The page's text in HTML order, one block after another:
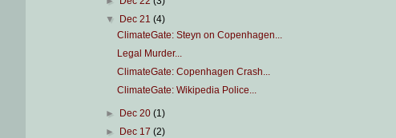
▼
Dec 21 (4)
ClimateGate: Steyn on Copenhagen...
Legal Murder...
ClimateGate: Copenhagen Crash...
ClimateGate: Wikipedia Police...
► Dec 20 (1)
►
Dec 17 (2)